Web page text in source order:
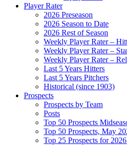
Player Rater
2026 Preseason
2026 Season to Date
2026 Rest of Season
Weekly Player Rater –
Weekly Player Rater –
Weekly Player Rater –
Last 5 Years Hitters
Last 5 Years Pitchers
Historical (since 1903)
Prospects
Prospects by Team
Posts
Top 50 Prospects
Top 50 Prospects, May
Top 25 Prospects for